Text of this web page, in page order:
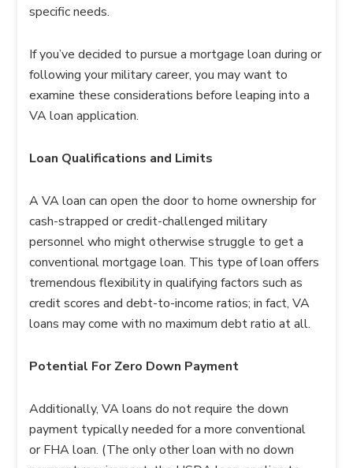
specific needs.
If you’ve decided to pursue a mortgage loan during or
following your military career, you may want to
examine these considerations before leaping into a
VA loan application.
Loan Qualifications and Limits
A VA loan can open the door to home ownership for
cash-strapped or credit-challenged military
personnel who might otherwise struggle to get a
conventional mortgage loan. This type of loan offers
tremendous flexibility in qualifying factors such as
credit scores and debt-to-income ratios; in fact, VA
loans may come with no maximum debt ratio at all.
Potential For Zero Down Payment
Additionally, VA loans do not require the down
payment typically needed for a more conventional
or FHA loan. (The only other loan with no down